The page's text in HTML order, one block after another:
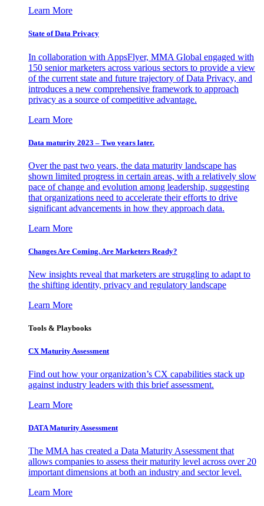
Learn More
State of Data Privacy
In collaboration with AppsFlyer, MMA Global engaged with
150 senior marketers across various sectors to provide a view
of the current state and future trajectory of Data Privacy, and
introduces a new comprehensive framework to approach
privacy as a source of competitive advantage.
Learn More
Data maturity 2023 – Two years later.
Over the past two years, the data maturity landscape has
shown limited progress in certain areas, with a relatively slow
pace of change and evolution among leadership, suggesting
that organizations need to accelerate their efforts to drive
significant advancements in how they approach data.
Learn More
Changes Are Coming. Are Marketers Ready?
New insights reveal that marketers are struggling to adapt to
the shifting identity, privacy and regulatory landscape
Learn More
Tools & Playbooks
CX Maturity Assessment
Find out how your organization’s CX capabilities stack up
against industry leaders with this brief assessment.
Learn More
DATA Maturity Assessment
The MMA has created a Data Maturity Assessment that
allows companies to assess their maturity level across over 20
important dimensions at both an industry and sector level.
Learn More